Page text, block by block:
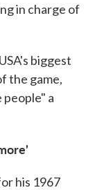
in charge of
biggest
the game,
a
his 1967